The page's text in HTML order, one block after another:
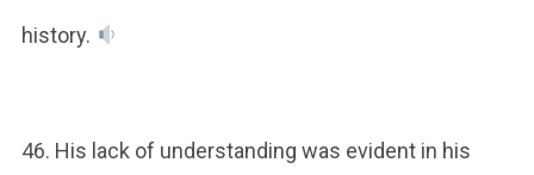
history.
46. His lack of understanding was evident in his